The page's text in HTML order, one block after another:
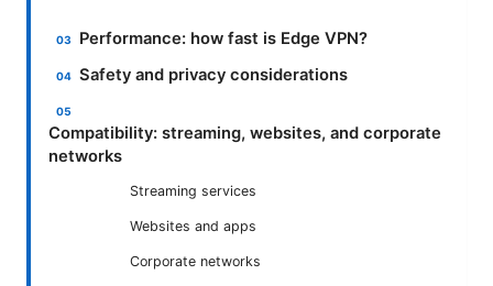
Performance: how fast is Edge VPN?
Safety and privacy considerations
Compatibility: streaming, websites, and corporate
networks
Streaming services
Websites and apps
Corporate networks